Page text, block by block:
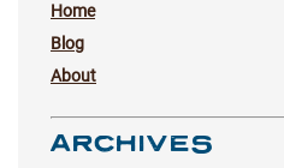
Home
Blog
About
ARCHIVES